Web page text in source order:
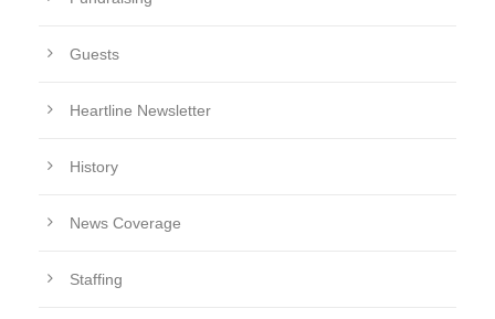
Guests
Heartline Newsletter
History
News Coverage
Staffing